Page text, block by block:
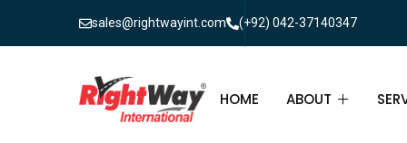
sales@rightwayint.com (+92) 042-37140347
HOME ABOUT